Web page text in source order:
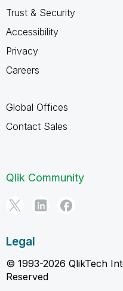
Trust & Security
Accessibility
Privacy
Careers
Global Offices
Contact Sales
Qlik Community
Legal
© 1993-2026 QlikTech
Reserved